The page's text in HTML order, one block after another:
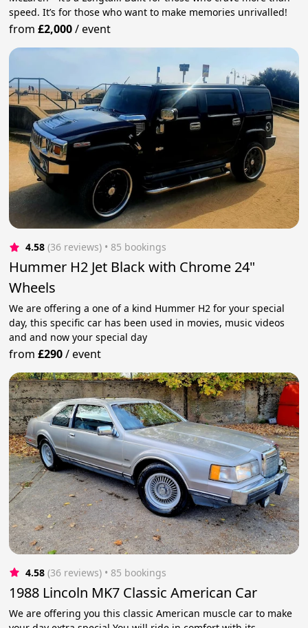
speed. It’s for those who want to make memories unrivalled!
from£2,000/event
4.58 (36 reviews) • 85 bookings
Hummer H2 Jet Black with Chrome 24"
Wheels
We are offering a one of a kind Hummer H2 for your special
day, this specific car has been used in movies, music videos
and and now your special day
from£290/event
4.58 (36 reviews) • 85 bookings
1988 Lincoln MK7 Classic American Car
We are offering you this classic American muscle car to make